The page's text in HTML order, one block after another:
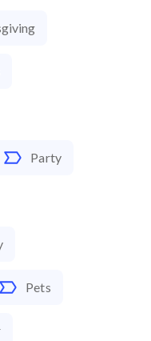
Party
Pets